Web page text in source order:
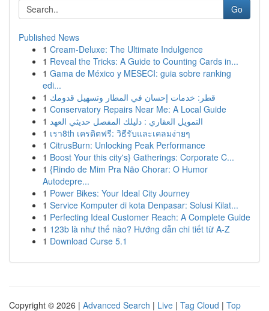
Go
Published News
1 Cream-Deluxe: The Ultimate Indulgence
1 Reveal the Tricks: A Guide to Counting Cards in...
1 Gama de México y MESECI: guia sobre ranking
edi...
1 قطر: خدمات إحسان في المطار وتسهيل قدومك
1 Conservatory Repairs Near Me: A Local Guide
1 التمويل العقاري : دليلك المفصل حديثي العهد
1 เรา8th เครดิตฟรี: วิธีรับและเคลมง่ายๆ
1 CitrusBurn: Unlocking Peak Performance
1 Boost Your this city's} Gatherings: Corporate C...
1 {Rindo de Mim Pra Não Chorar: O Humor
Autodepre...
1 Power Bikes: Your Ideal City Journey
1 Service Komputer di kota Denpasar: Solusi Kilat...
1 Perfecting Ideal Customer Reach: A Complete Guide
1 123b là như thế nào? Hướng dẫn chi tiết từ A-Z
1 Download Curse 5.1
Copyright © 2026 | Advanced Search | Live | Tag Cloud | Top